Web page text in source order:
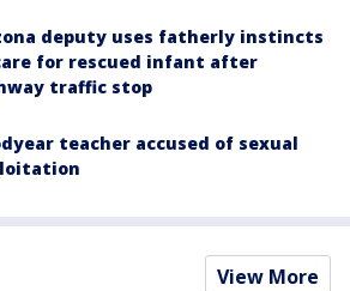
deputy uses fatherly instincts
for rescued infant after
traffic stop
teacher accused of sexual
View More